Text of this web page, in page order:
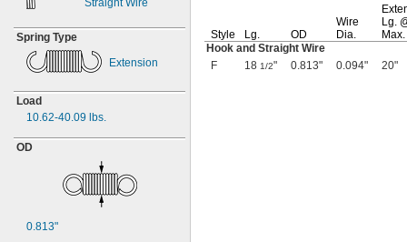
Straight Wire
Spring Type
Extension
Load
10.62-40.09 lbs.
OD
0.813"
Style Lg. OD
Wire
Dia.
Lg.
Max.
Hook and Straight Wire
F
18 1/2" 0.813" 0.094" 20"